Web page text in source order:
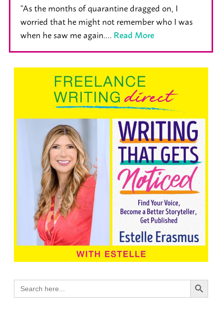
“As the months of quarantine dragged on, I
worried that he might not remember who I was
when he saw me again.…Read More
Search
for:
Search Button